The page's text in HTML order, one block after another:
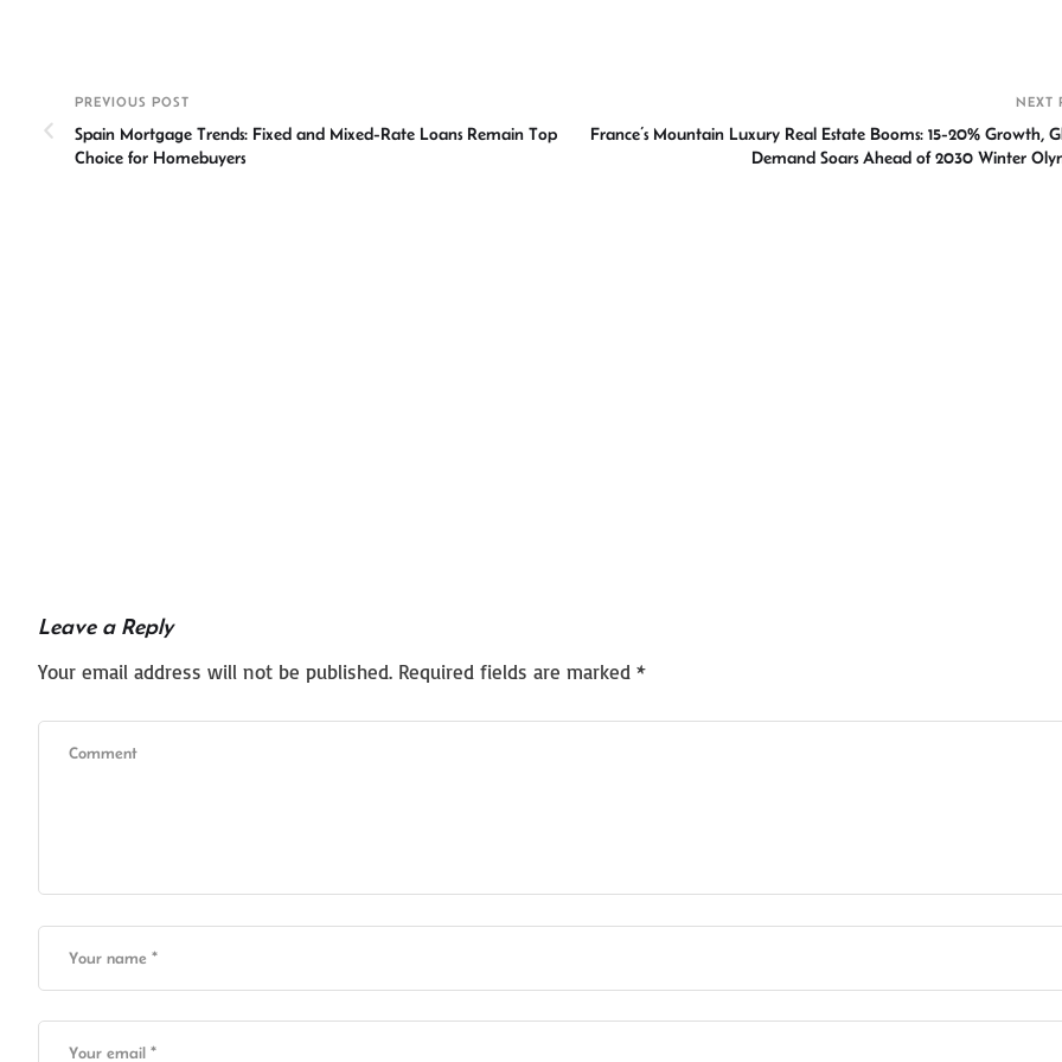
n
p
ok
PREVIOUS POST
Spain Mortgage Trends: Fixed and Mixed-Rate Loans Remain Top
Choice for Homebuyers
NEXT
France’s Mountain Luxury Real Estate Booms: 15-20% Growth,
Demand Soars Ahead of 2030 Winter
Leave a Reply
Your email address will not be published. Required fields are marked *